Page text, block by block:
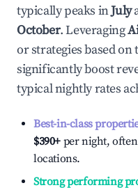
typically peaks inJuly
October. Leveraging
or strategies based on
significantly boost
typical nightly rates
Best-in-class
$390+ per night,
locations.
Strong performing